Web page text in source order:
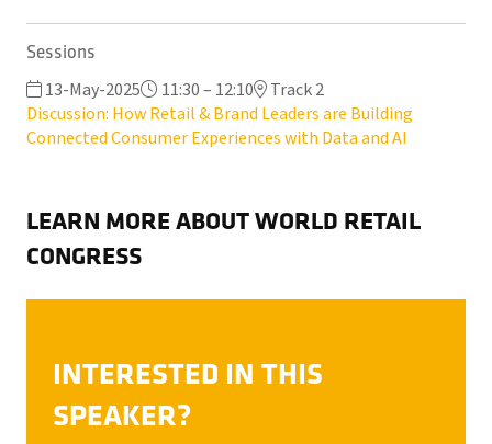
Sessions
13-May-2025 11:30 – 12:10
Track 2
Discussion: How Retail & Brand Leaders are Building
Connected Consumer Experiences with Data and AI
LEARN MORE ABOUT WORLD RETAIL
CONGRESS
INTERESTED IN THIS
SPEAKER?